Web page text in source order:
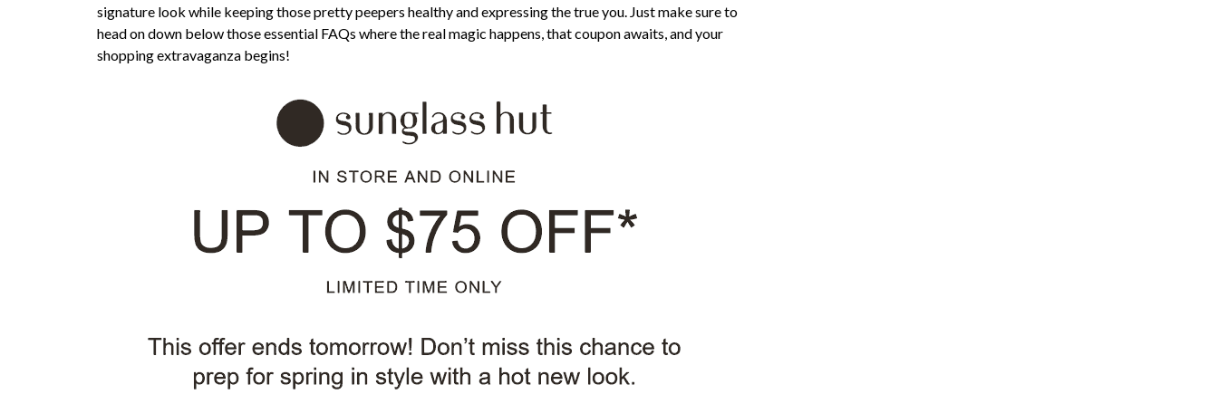
signature look while keeping those pretty peepers healthy and expressing the true you. Just make sure to
head on down below those essential FAQs where the real magic happens, that coupon awaits, and your
shopping extravaganza begins!